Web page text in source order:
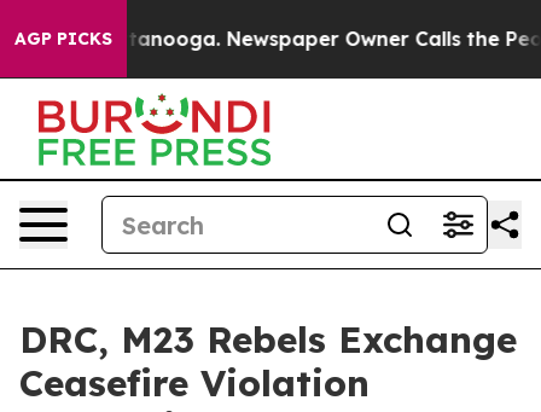
AGP PICKS
in Chattanooga. Newspaper Owner Calls the
DRC, M23 Rebels Exchange
Ceasefire Violation